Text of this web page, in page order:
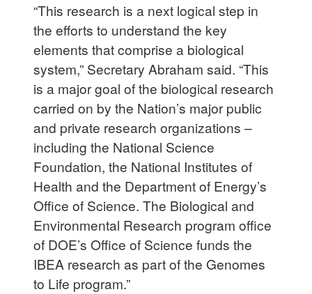
“This research is a next logical step in
the efforts to understand the key
elements that comprise a biological
system,” Secretary Abraham said. “This
is a major goal of the biological research
carried on by the Nation’s major public
and private research organizations –
including the National Science
Foundation, the National Institutes of
Health and the Department of Energy’s
Office of Science. The Biological and
Environmental Research program office
of DOE’s Office of Science funds the
IBEA research as part of the Genomes
to Life program.”